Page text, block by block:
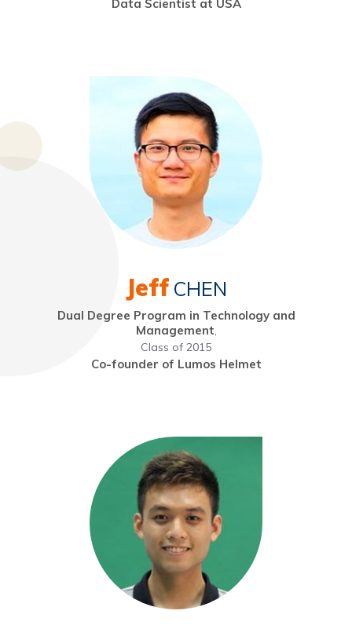
Data Scientist at USA
Jeff CHEN
Dual Degree Program in Technology and
Management,
Class of 2015
Co-founder of Lumos Helmet